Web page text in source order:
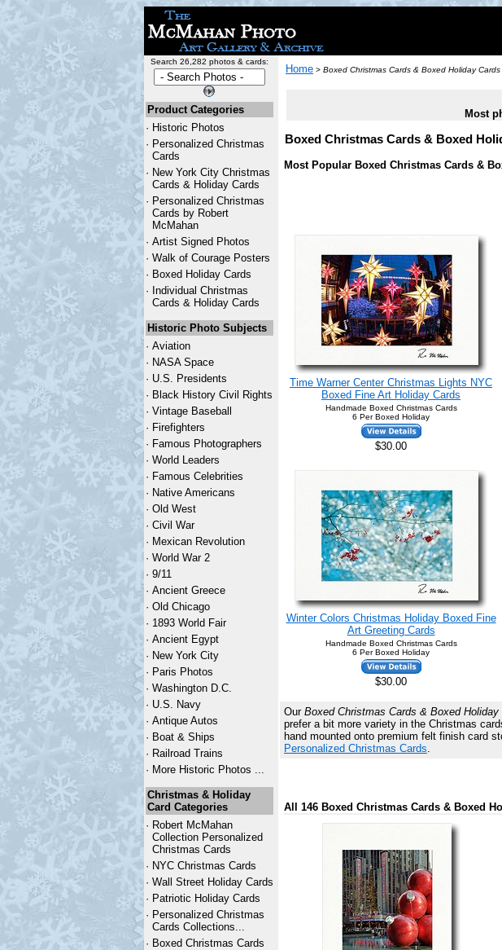
Search 26,282 photos & cards:
Product Categories
· Historic Photos
· Personalized Christmas
Cards
· New York City Christmas
Cards & Holiday Cards
· Personalized Christmas
Cards by Robert
McMahan
· Artist Signed Photos
· Walk of Courage Posters
· Boxed Holiday Cards
· Individual Christmas
Cards & Holiday Cards
Historic Photo Subjects
· Aviation
· NASA Space
· U.S. Presidents
· Black History Civil Rights
· Vintage Baseball
· Firefighters
· Famous Photographers
· World Leaders
· Famous Celebrities
· Native Americans
· Old West
· Civil War
· Mexican Revolution
· World War 2
· 9/11
· Ancient Greece
· Old Chicago
· 1893 World Fair
· Ancient Egypt
· New York City
· Paris Photos
· Washington D.C.
· U.S. Navy
· Antique Autos
· Boat & Ships
· Railroad Trains
· More Historic Photos ...
Christmas & Holiday
Card Categories
· Robert McMahan
Collection Personalized
Christmas Cards
· NYC Christmas Cards
· Wall Street Holiday Cards
· Patriotic Holiday Cards
· Personalized Christmas
Cards Collections...
· Boxed Christmas Cards
Home > Boxed Christmas Cards & Boxed Holiday Cards
Most
Boxed Christmas Cards & Boxed
Most Popular Boxed Christmas Cards &
Time Warner Center Christmas Lights NYC
Boxed Fine Art Holiday Cards
Handmade Boxed Christmas Cards
6 Per Boxed Holiday
$30.00
Winter Colors Christmas Holiday Boxed Fine
Art Greeting Cards
Handmade Boxed Christmas Cards
6 Per Boxed Holiday
$30.00
Our Boxed Christmas Cards & Boxed Holiday
prefer a bit more variety in the Christmas
hand mounted onto premium felt finish card
Personalized Christmas Cards.
All 146 Boxed Christmas Cards & Boxed